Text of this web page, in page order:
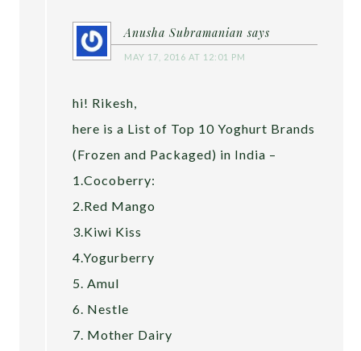
Anusha Subramanian says
MAY 17, 2016 AT 12:01 PM
hi! Rikesh,
here is a List of Top 10 Yoghurt Brands
(Frozen and Packaged) in India –
1.Cocoberry:
2.Red Mango
3.Kiwi Kiss
4.Yogurberry
5. Amul
6. Nestle
7. Mother Dairy